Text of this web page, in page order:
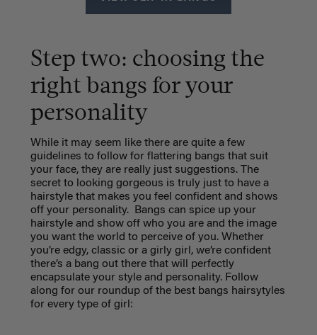
Step two: choosing the
right bangs for your
personality
While it may seem like there are quite a few
guidelines to follow for flattering bangs that suit
your face, they are really just suggestions. The
secret to looking gorgeous is truly just to have a
hairstyle that makes you feel confident and shows
off your personality.
Bangs can spice up your
hairstyle and show off who you are and the image
you want the world to perceive of you. Whether
you’re edgy, classic or a girly girl, we’re confident
there’s a bang out there that will perfectly
encapsulate your style and personality. Follow
along for our roundup of the best bangs hairsytyles
for every type of girl: